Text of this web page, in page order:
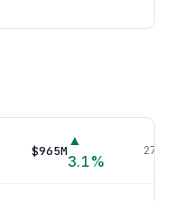
$965M
▲
3.1%
278